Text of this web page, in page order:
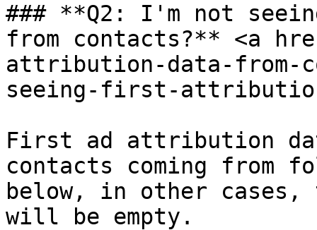
### **Q2: I'm not
from contacts?** <a
attribution-data-from-
seeing-first-
First ad attribution
contacts coming from
below, in other
will be empty.